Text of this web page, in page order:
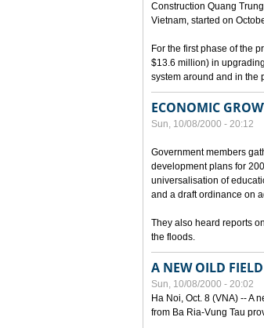
Construction Quang
Vietnam, started on
For the first phase of the
$13.6 million) in
system around and in the
ECONOMIC
Sun, 10/08/2000 - 20:12
Government members
development plans for
universalisation of
and a draft ordinance on
They also heard reports
the floods.
A NEW OILD
Sun, 10/08/2000 - 20:02
Ha Noi, Oct. 8 (VNA) -- A
from Ba Ria-Vung Tau